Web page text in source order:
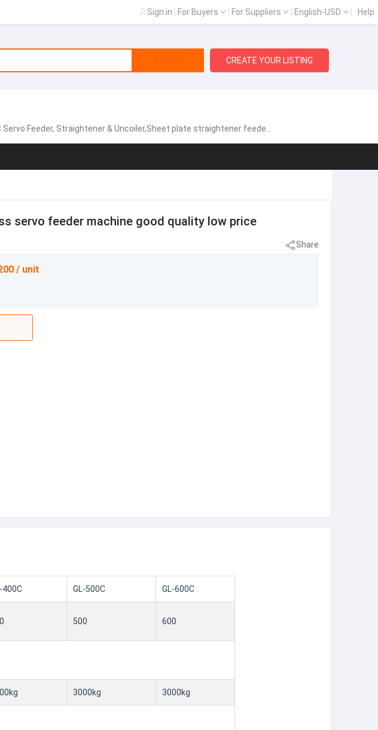
Sign in For Buyers For Suppliers English-USD Help
Search CREATE YOUR LISTING
decoiler with straightener two-in-one ,open type straightener machine ,NCBF sheet metal servo feeder machine,NCPF high speed zigzag servo feeder,Fully automatic single chip feeding line,NCPF Zigzag Blanking Line for Circle Cutting,Manual heavy material rack, Sheet metal laser cutting machine
servo feeder machine good quality low price
Share
/ unit
400C GL-500C GL-600C
500 600
3000kg 3000kg